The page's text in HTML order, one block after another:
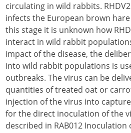
circulating in wild rabbits.
infects the European brown hare
this stage it is unknown how
interact in wild rabbit
impact of the disease, the
into wild rabbit populations is
outbreaks. The virus can be
quantities of treated oat or
injection of the virus into
for the direct inoculation of the
described in RAB012